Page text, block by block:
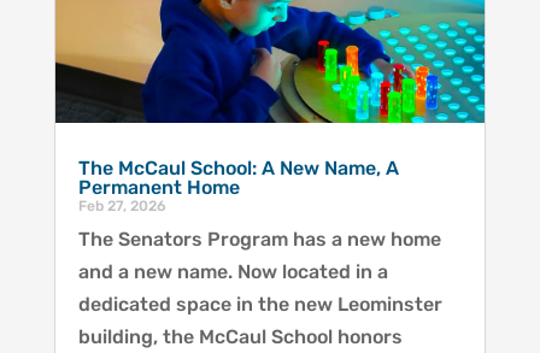
The McCaul School: A New Name, A
Permanent Home
Feb 27, 2026
The Senators Program has a new home
and a new name. Now located in a
dedicated space in the new Leominster
building, the McCaul School honors